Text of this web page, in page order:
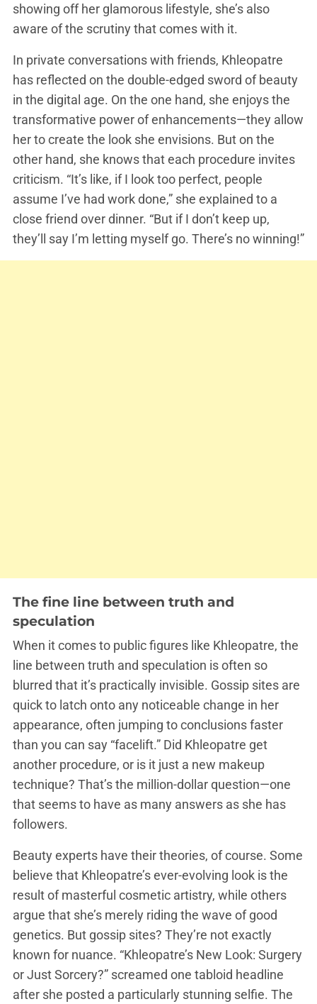
showing off her glamorous lifestyle, she’s also
aware of the scrutiny that comes with it.
In private conversations with friends, Khleopatre
has reflected on the double-edged sword of beauty
in the digital age. On the one hand, she enjoys the
transformative power of enhancements—they allow
her to create the look she envisions. But on the
other hand, she knows that each procedure invites
criticism. “It’s like, if I look too perfect, people
assume I’ve had work done,” she explained to a
close friend over dinner. “But if I don’t keep up,
they’ll say I’m letting myself go. There’s no winning!”
The fine line between truth and
speculation
When it comes to public figures like Khleopatre, the
line between truth and speculation is often so
blurred that it’s practically invisible. Gossip sites are
quick to latch onto any noticeable change in her
appearance, often jumping to conclusions faster
than you can say “facelift.” Did Khleopatre get
another procedure, or is it just a new makeup
technique? That’s the million-dollar question—one
that seems to have as many answers as she has
followers.
Beauty experts have their theories, of course. Some
believe that Khleopatre’s ever-evolving look is the
result of masterful cosmetic artistry, while others
argue that she’s merely riding the wave of good
genetics. But gossip sites? They’re not exactly
known for nuance. “Khleopatre’s New Look: Surgery
or Just Sorcery?” screamed one tabloid headline
after she posted a particularly stunning selfie. The